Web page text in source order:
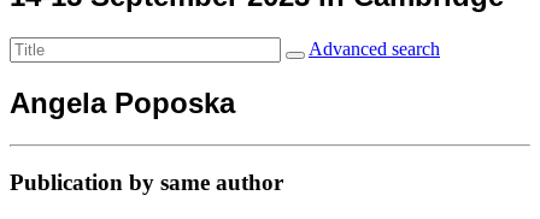
Advanced search
Angela Poposka
Publication by same author